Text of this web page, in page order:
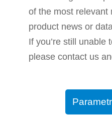
of the most relevant
product news or
If you’re still unable
please contact us